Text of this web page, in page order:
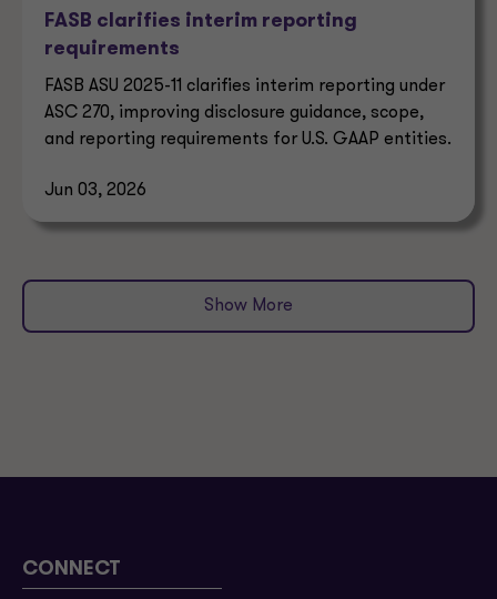
FASB clarifies interim reporting
requirements
FASB ASU 2025-11 clarifies interim reporting under
ASC 270, improving disclosure guidance, scope,
and reporting requirements for U.S. GAAP entities.
Jun 03, 2026
Show More
CONNECT